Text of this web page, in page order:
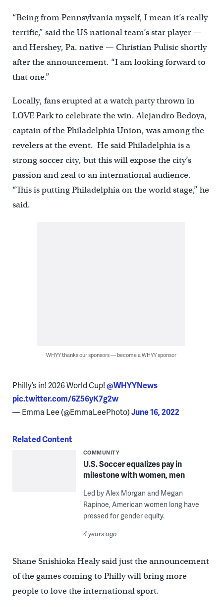
“Being from Pennsylvania myself, I mean it’s really
terrific,” said the US national team’s star player —
and Hershey, Pa. native — Christian Pulisic shortly
after the announcement. “I am looking forward to
that one.”
Locally, fans erupted at a watch party thrown in
LOVE Park to celebrate the win. Alejandro Bedoya,
captain of the Philadelphia Union, was among the
revelers at the event. He said Philadelphia is a
strong soccer city, but this will expose the city’s
passion and zeal to an international audience.
“This is putting Philadelphia on the world stage,” he
said.
WHYY thanks our sponsors — become a WHYY sponsor
Philly’s in! 2026 World Cup! ⁦@WHYYNews
pic.twitter.com/6Z56yK7g2w
— Emma Lee (@EmmaLeePhoto)June 16, 2022
Related Content
COMMUNITY
U.S. Soccer equalizes pay in
milestone with women, men
Led by Alex Morgan and Megan
Rapinoe, American women long have
pressed for gender equity.
4 years ago
Shane Snishioka Healy said just the announcement
of the games coming to Philly will bring more
people to love the international sport.